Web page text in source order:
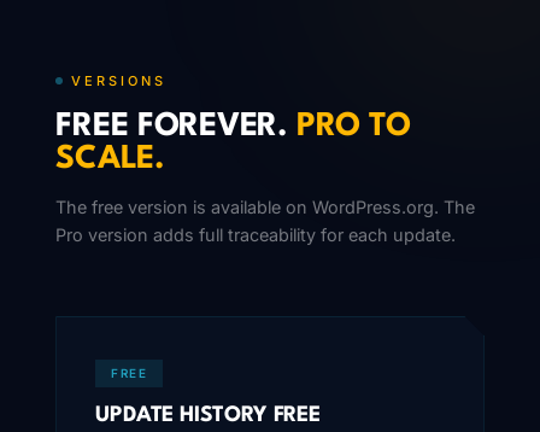
VERSIONS
FREE FOREVER. PRO TO
SCALE.
The free version is available on WordPress.org. The
Pro version adds full traceability for each update.
FREE
UPDATE HISTORY FREE